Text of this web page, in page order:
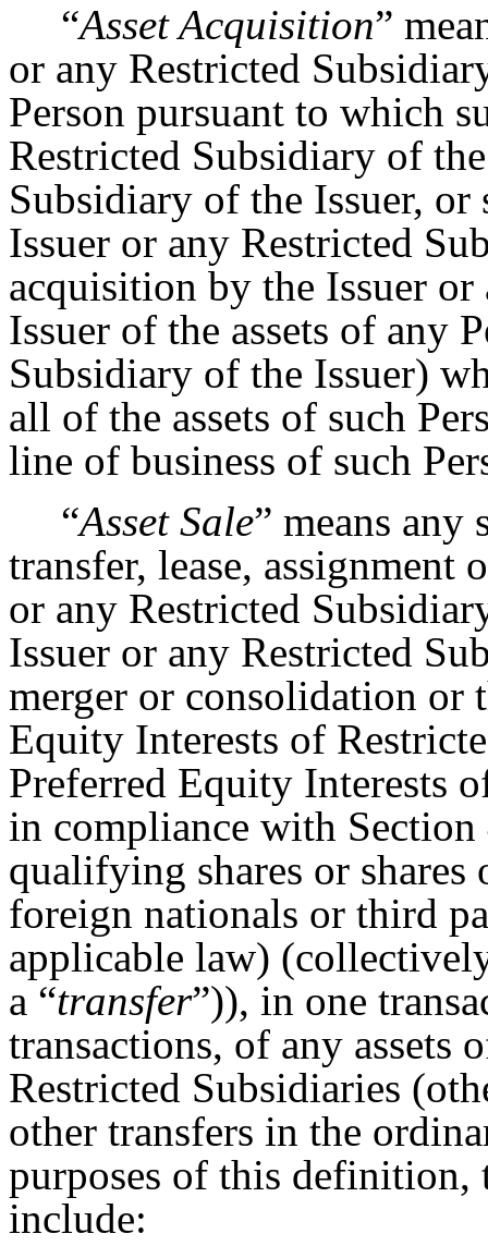
“Asset Acquisition”
or any Restricted
Person pursuant to which
Restricted Subsidiary of
Subsidiary of the Issuer,
Issuer or any Restricted
acquisition by the Issuer
Issuer of the assets of any
Subsidiary of the Issuer)
all of the assets of such
line of business of such
“Asset Sale” means any
transfer, lease, assignment
or any Restricted
Issuer or any Restricted
merger or consolidation or
Equity Interests of
Preferred Equity Interests
in compliance with Section
qualifying shares or
foreign nationals or third
applicable law)
a “transfer”)), in one
transactions, of any assets
Restricted Subsidiaries
other transfers in the
purposes of this definition,
include: